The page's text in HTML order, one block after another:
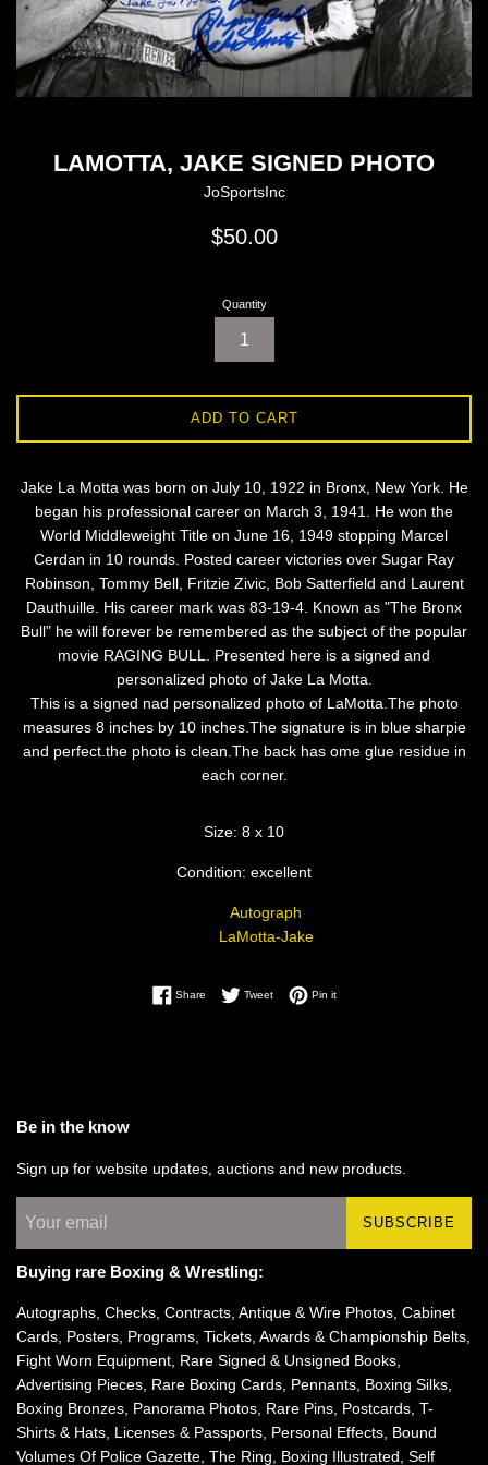
LAMOTTA, JAKE SIGNED PHOTO
JoSportsInc
Regular
$50.00
Quantity
ADD TO CART
Jake La Motta was born on July 10, 1922 in Bronx, New York. He
began his professional career on March 3, 1941. He won the
World Middleweight Title on June 16, 1949 stopping Marcel
Cerdan in 10 rounds. Posted career victories over Sugar Ray
Robinson, Tommy Bell, Fritzie Zivic, Bob Satterfield and Laurent
Dauthuille. His career mark was 83-19-4. Known as "The Bronx
Bull" he will forever be remembered as the subject of the popular
movie RAGING BULL. Presented here is a signed and
personalized photo of Jake La Motta.
This is a signed nad personalized photo of LaMotta.The photo
measures 8 inches by 10 inches.The signature is in blue sharpie
and perfect.the photo is clean.The back has ome glue residue in
each corner.
Size: 8 x 10
Condition: excellent
Autograph
LaMotta-Jake
ShareShare on Facebook
TweetTweet on Twitter
Pin itPin on Pinterest
Be in the know
Sign up for website updates, auctions and new products.
SUBSCRIBE
Buying rare Boxing & Wrestling:
Autographs, Checks, Contracts, Antique & Wire Photos, Cabinet
Cards, Posters, Programs, Tickets, Awards & Championship Belts,
Fight Worn Equipment, Rare Signed & Unsigned Books,
Advertising Pieces, Rare Boxing Cards, Pennants, Boxing Silks,
Boxing Bronzes, Panorama Photos, Rare Pins, Postcards, T-
Shirts & Hats, Licenses & Passports, Personal Effects, Bound
Volumes Of Police Gazette, The Ring, Boxing Illustrated, Self